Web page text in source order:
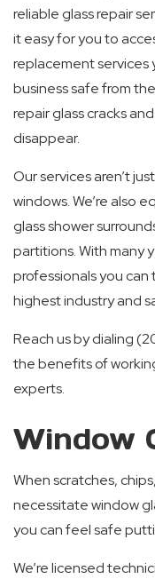
reliable glass repair
it easy for you to
replacement services
business safe from
repair glass cracks
disappear.
Our services aren’t
windows. We’re also
glass shower
partitions. With many
professionals you
highest industry and
Reach us by dialing
the benefits of
experts.
Window
When scratches,
necessitate window
you can feel safe
We’re licensed